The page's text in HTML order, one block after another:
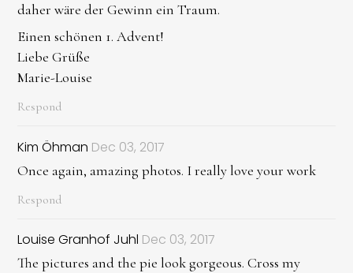
daher wäre der Gewinn ein Traum.
Einen schönen 1. Advent!
Liebe Grüße
Marie-Louise
Respond
Kim Öhman Dec 03, 2017
Once again, amazing photos. I really love your work
Respond
Louise Granhof Juhl Dec 03, 2017
The pictures and the pie look gorgeous. Cross my